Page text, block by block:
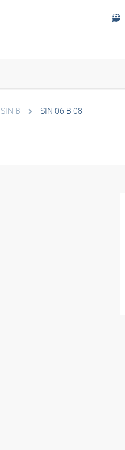
SIN B SIN 06 B 08